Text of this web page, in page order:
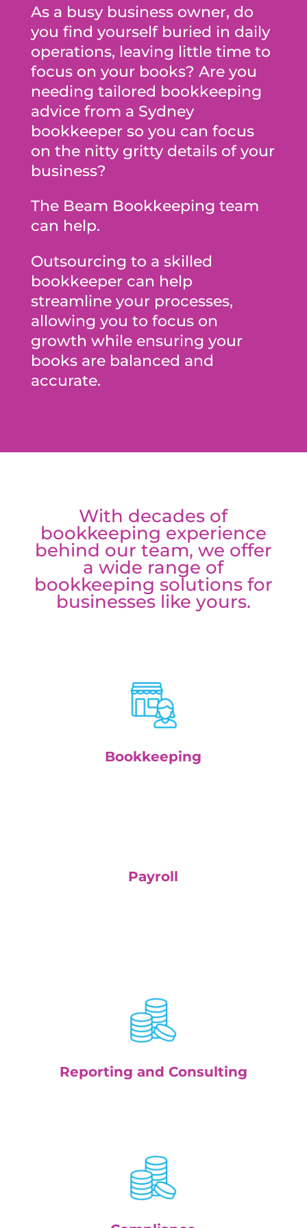
As a busy business owner, do
you find yourself buried in daily
operations, leaving little time to
focus on your books? Are you
needing tailored bookkeeping
advice from a Sydney
bookkeeper so you can focus
on the nitty gritty details of your
business?
The Beam Bookkeeping team
can help.
Outsourcing to a skilled
bookkeeper can help
streamline your processes,
allowing you to focus on
growth while ensuring your
books are balanced and
accurate.
With decades of
bookkeeping experience
behind our team, we offer
a wide range of
bookkeeping solutions for
businesses like yours.
Bookkeeping
Payroll
Reporting and Consulting